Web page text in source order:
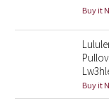
Green Bean/
Quiet Stripe
Midnight Iris
Buy it
Buy it